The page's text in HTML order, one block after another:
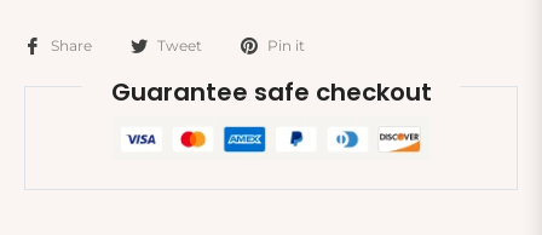
Share Tweet Pin it
Guarantee safe checkout